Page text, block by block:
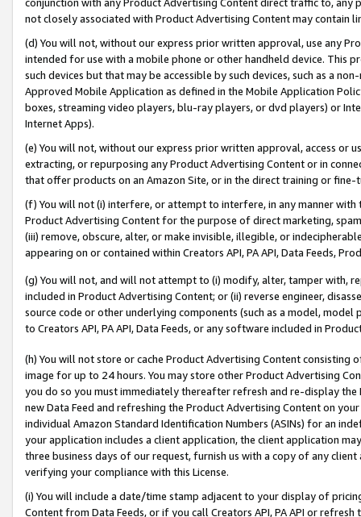
not closely associated with Product Advertising Content may contain
(d) You will not, without our express prior written approval, use any
intended for use with a mobile phone or other handheld device. This
such devices but that may be accessible by such devices, such as a
Approved Mobile Application as defined in the Mobile Application
boxes, streaming video players, blu-ray players, or dvd players) or
Internet Apps).
(e) You will not, without our express prior written approval, access or
extracting, or repurposing any Product Advertising Content or in
that offer products on an Amazon Site, or in the direct training or
(f) You will not (i) interfere, or attempt to interfere, in any manner
Product Advertising Content for the purpose of direct marketing,
(iii) remove, obscure, alter, or make invisible, illegible, or
appearing on or contained within Creators API, PA API, Data Feeds,
(g) You will not, and will not attempt to (i) modify, alter, tamper with,
included in Product Advertising Content; or (ii) reverse engineer,
source code or other underlying components (such as a model,
to Creators API, PA API, Data Feeds, or any software included in
(h) You will not store or cache Product Advertising Content
image for up to 24 hours. You may store other Product Advertising
you do so you must immediately thereafter refresh and re-display the
new Data Feed and refreshing the Product Advertising Content on
individual Amazon Standard Identification Numbers (ASINs) for an
your application includes a client application, the client application
three business days of our request, furnish us with a copy of any
verifying your compliance with this License.
(i) You will include a date/time stamp adjacent to your display of
Content from Data Feeds, or if you call Creators API, PA API or